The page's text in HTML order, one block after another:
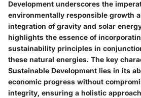
Development underscores the
environmentally responsible growth
integration of gravity and solar
highlights the essence of
sustainability principles in
these natural energies. The key
Sustainable Development lies in its
economic progress without
integrity, ensuring a holistic